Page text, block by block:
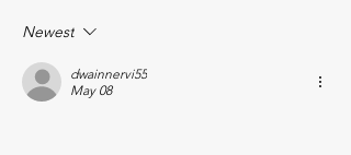
Newest
dwainnervi55
May 08